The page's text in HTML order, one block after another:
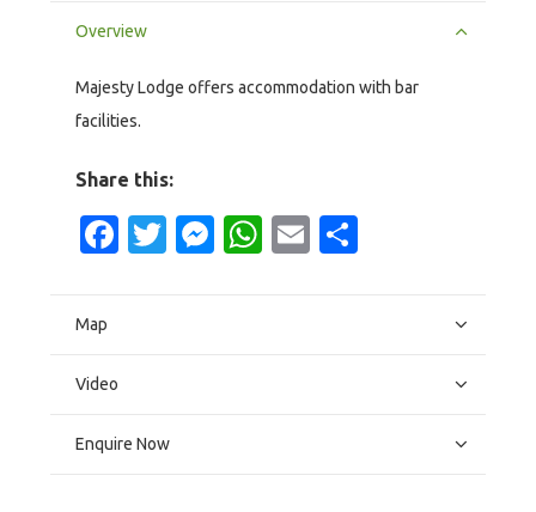
Overview
Majesty Lodge offers accommodation with bar
facilities.
Share this:
Facebook
Twitter
Messenger
WhatsApp
Email
Map
Video
Enquire Now